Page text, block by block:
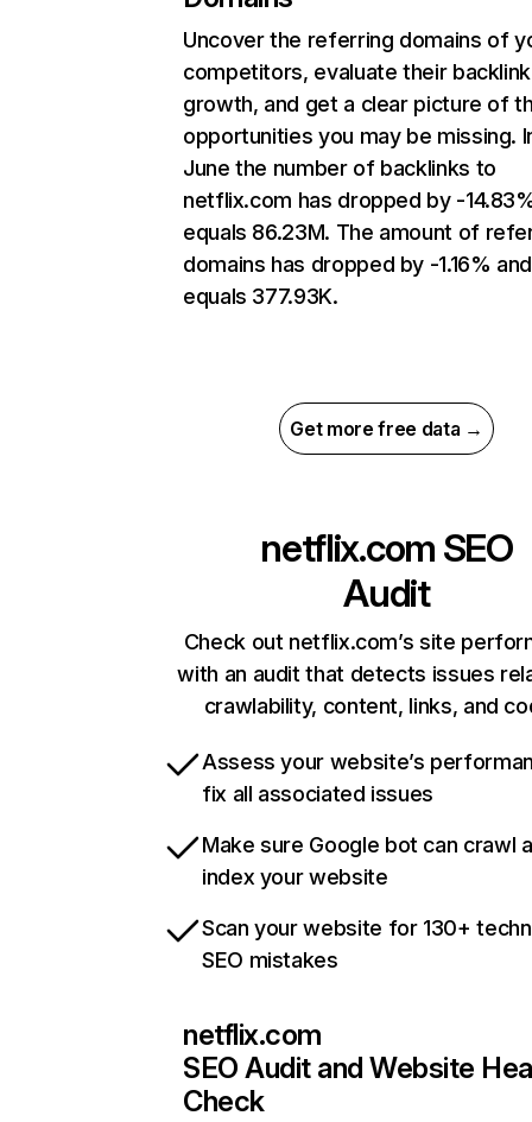
Uncover the referring domains of
competitors, evaluate their backlink
growth, and get a clear picture of
opportunities you may be missing.
June the number of backlinks to
netflix.com has dropped by -
equals 86.23M. The amount of
domains has dropped by -1.16% and
equals 377.93K.
Get more free data →
netflix.com SEO
Audit
Check out netflix.com’s site
with an audit that detects issues
crawlability, content, links, and
Assess your website’s
fix all associated issues
Make sure Google bot can crawl
index your website
Scan your website for 130+
SEO mistakes
netflix.com
SEO Audit and Website
Check